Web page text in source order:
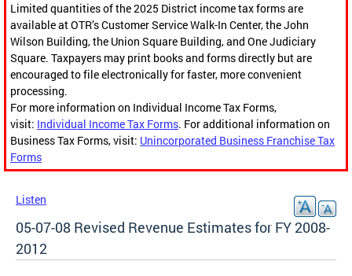
Limited quantities of the 2025 District income tax forms are
available at OTR’s Customer Service Walk-In Center, the John
Wilson Building, the Union Square Building, and One Judiciary
Square. Taxpayers may print books and forms directly but are
encouraged to file electronically for faster, more convenient
processing.
For more information on Individual Income Tax Forms,
visit: Individual Income Tax Forms. For additional information on
Business Tax Forms, visit: Unincorporated Business Franchise Tax
Forms
Listen
05-07-08 Revised Revenue Estimates for FY 2008-
2012